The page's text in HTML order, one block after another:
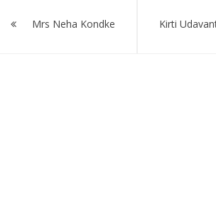
Mrs Neha Kondke Kirti